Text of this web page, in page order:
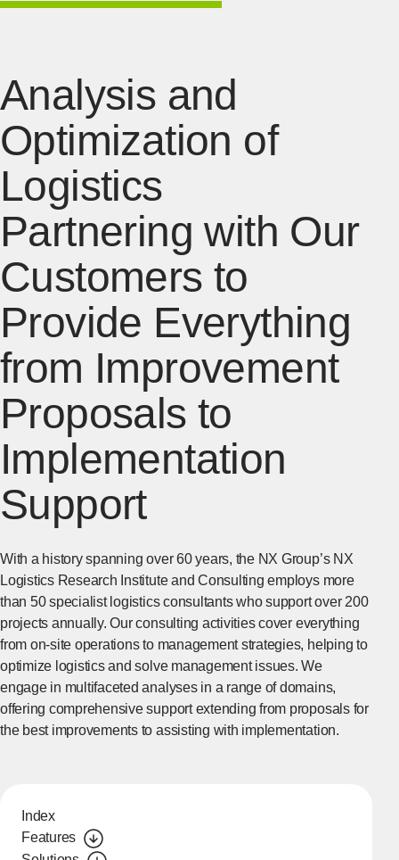
Analysis and
Optimization of
Logistics
Partnering with Our
Customers to
Provide Everything
from Improvement
Proposals to
Implementation
Support
With a history spanning over 60 years, the NX Group’s NX
Logistics Research Institute and Consulting employs more
than 50 specialist logistics consultants who support over 200
projects annually. Our consulting activities cover everything
from on-site operations to management strategies, helping to
optimize logistics and solve management issues. We
engage in multifaceted analyses in a range of domains,
offering comprehensive support extending from proposals for
the best improvements to assisting with implementation.
Index
Features